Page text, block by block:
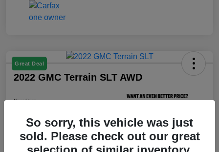
Great Deal
2022 GMC Terrain SLT AWD
Your Price
$21,800 Unlock Your Price
Disclosure
So sorry, this vehicle was just
sold. Please check out our great